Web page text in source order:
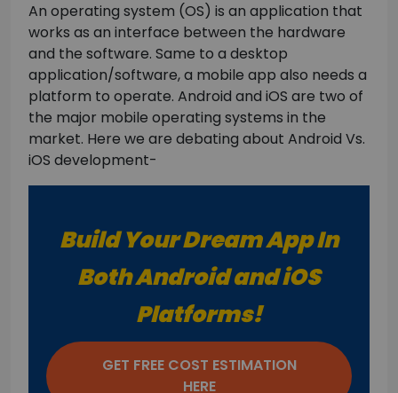
An operating system (OS) is an application that
works as an interface between the hardware
and the software. Same to a desktop
application/software, a mobile app also needs a
platform to operate. Android and iOS are two of
the major mobile operating systems in the
market. Here we are debating about Android Vs.
iOS development-
Build Your Dream App In
Both Android and iOS
Platforms!
GET FREE COST ESTIMATION
HERE